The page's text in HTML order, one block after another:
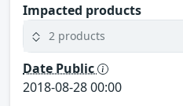
Impacted products
2 products
Date Public
2018-08-28 00:00